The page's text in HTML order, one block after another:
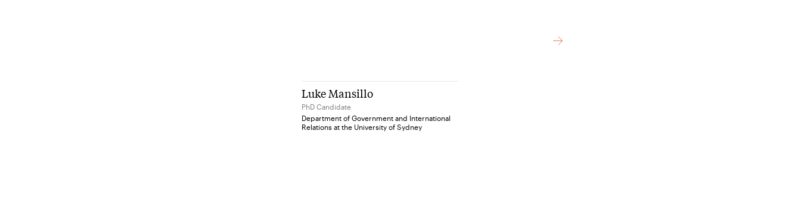
Luke Mansillo
PhD Candidate
Department of Government and International
Relations at the University of Sydney